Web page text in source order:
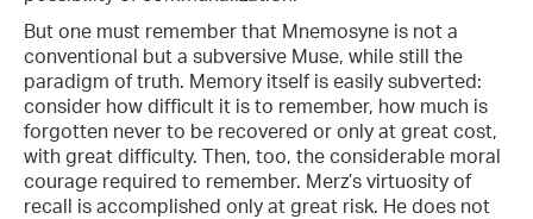
But one must remember that Mnemosyne is not a
conventional but a subversive Muse, while still the
paradigm of truth. Memory itself is easily subverted:
consider how difficult it is to remember, how much is
forgotten never to be recovered or only at great cost,
with great difficulty. Then, too, the considerable moral
courage required to remember. Merz’s virtuosity of
recall is accomplished only at great risk. He does not